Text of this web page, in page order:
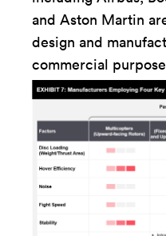
and Aston Martin
design and
commercial